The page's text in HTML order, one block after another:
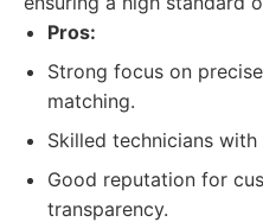
Pros:
Strong focus on
matching.
Skilled technicians
Good reputation for
transparency.